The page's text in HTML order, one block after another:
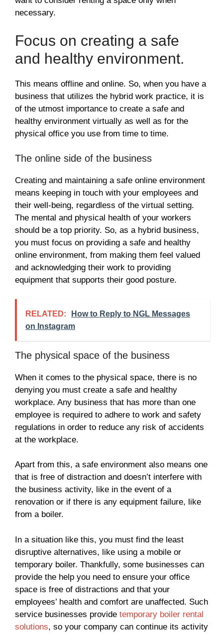
necessary.
Focus on creating a safe
and healthy environment.
This means offline and online. So, when you have a
business that utilizes the hybrid work practice, it is
of the utmost importance to create a safe and
healthy environment virtually as well as for the
physical office you use from time to time.
The online side of the business
Creating and maintaining a safe online environment
means keeping in touch with your employees and
their well-being, regardless of the virtual setting.
The mental and physical health of your workers
should be a top priority. So, as a hybrid business,
you must focus on providing a safe and healthy
online environment, from making them feel valued
and acknowledging their work to providing
equipment that supports their good posture.
RELATED:
How to Reply to NGL Messages
on Instagram
The physical space of the business
When it comes to the physical space, there is no
denying you must create a safe and healthy
workplace. Any business that has more than one
employee is required to adhere to work and safety
regulations in order to reduce any risk of accidents
at the workplace.
Apart from this, a safe environment also means one
that is free of distraction and doesn’t interfere with
the business activity, like in the event of a
renovation or if there is any equipment failure, like
from a boiler.
In a situation like this, you must find the least
disruptive alternatives, like using a mobile or
temporary boiler. Thankfully, some businesses can
provide the help you need to ensure your office
space is free of distractions and that your
employees’ health and comfort are unaffected. Such
service businesses provide temporary boiler rental
solutions, so your company can continue its activity